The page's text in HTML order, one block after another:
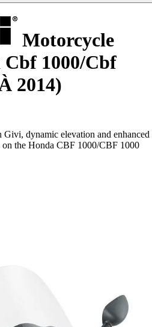
Motorcycle
1000/Cbf
2014)
Givi, dynamic elevation and enhanced
the Honda CBF 1000/CBF 1000